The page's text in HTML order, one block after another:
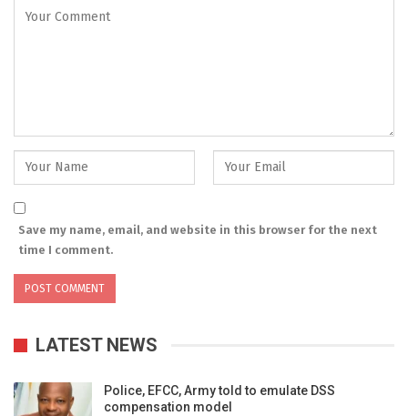
Save my name, email, and website in this browser for the next
time I comment.
LATEST NEWS
Police, EFCC, Army told to emulate DSS
compensation model